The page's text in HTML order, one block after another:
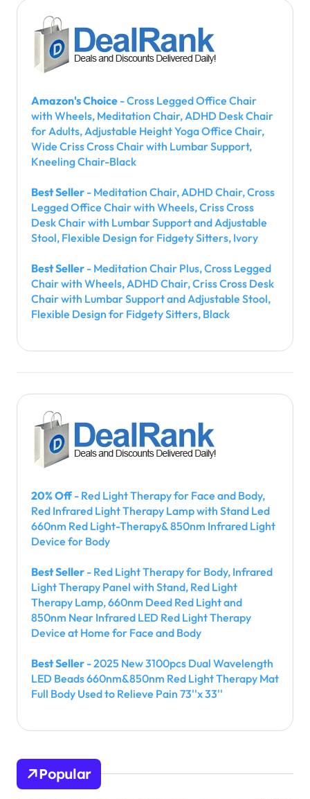
Amazon's Choice - Cross Legged Office Chair
with Wheels, Meditation Chair, ADHD Desk Chair
for Adults, Adjustable Height Yoga Office Chair,
Wide Criss Cross Chair with Lumbar Support,
Kneeling Chair-Black
Best Seller - Meditation Chair, ADHD Chair, Cross
Legged Office Chair with Wheels, Criss Cross
Desk Chair with Lumbar Support and Adjustable
Stool, Flexible Design for Fidgety Sitters, Ivory
Best Seller - Meditation Chair Plus, Cross Legged
Chair with Wheels, ADHD Chair, Criss Cross Desk
Chair with Lumbar Support and Adjustable Stool,
Flexible Design for Fidgety Sitters, Black
20% Off- Red Light Therapy for Face and Body,
Red Infrared Light Therapy Lamp with Stand Led
660nm Red Light-Therapy& 850nm Infrared Light
Device for Body
Best Seller - Red Light Therapy for Body, Infrared
Light Therapy Panel with Stand, Red Light
Therapy Lamp, 660nm Deed Red Light and
850nm Near Infrared LED Red Light Therapy
Device at Home for Face and Body
Best Seller - 2025 New 3100pcs Dual Wavelength
LED Beads 660nm&850nm Red Light Therapy Mat
Full Body Used to Relieve Pain 73''x 33''
Popular